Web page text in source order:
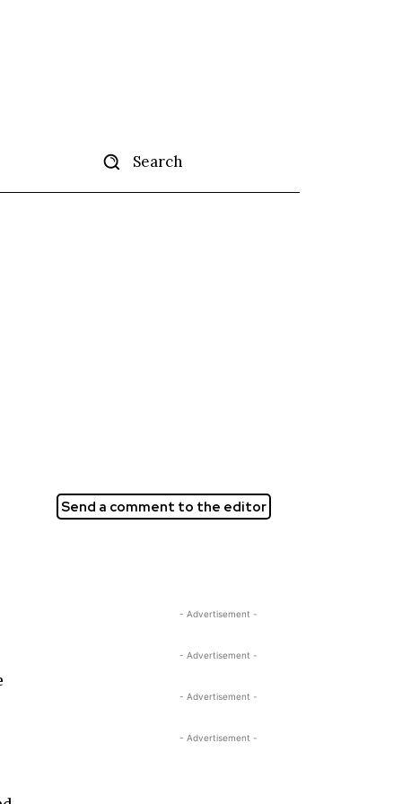
Search
Send a comment to the editor
- Advertisement -
- Advertisement -
- Advertisement -
- Advertisement -